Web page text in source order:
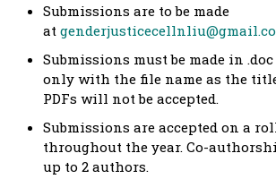
Submissions are to be made
at
Submissions must be made in
only with the file name as the
PDFs will not be accepted.
Submissions are accepted on a
throughout the year. Co-
up to 2 authors.